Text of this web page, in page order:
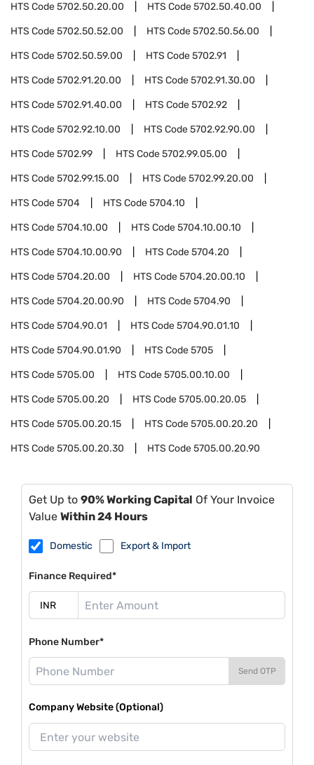
HTS Code5702.50.20.00 HTS Code5702.50.40.00
HTS Code5702.50.52.00 HTS Code5702.50.56.00
HTS Code5702.50.59.00 HTS Code5702.91
HTS Code5702.91.20.00 HTS Code5702.91.30.00
HTS Code5702.91.40.00 HTS Code5702.92
HTS Code5702.92.10.00 HTS Code5702.92.90.00
HTS Code5702.99 HTS Code5702.99.05.00
HTS Code5702.99.15.00 HTS Code5702.99.20.00
HTS Code5704 HTS Code5704.10
HTS Code5704.10.00 HTS Code5704.10.00.10
HTS Code5704.10.00.90 HTS Code5704.20
HTS Code5704.20.00 HTS Code5704.20.00.10
HTS Code5704.20.00.90 HTS Code5704.90
HTS Code5704.90.01 HTS Code5704.90.01.10
HTS Code5704.90.01.90 HTS Code5705
HTS Code5705.00 HTS Code5705.00.10.00
HTS Code5705.00.20 HTS Code5705.00.20.05
HTS Code5705.00.20.15 HTS Code5705.00.20.20
HTS Code5705.00.20.30 HTS Code5705.00.20.90
Get Up to 90% Working Capital Of Your Invoice
Value Within 24 Hours
Domestic Export & Import
Finance Required*
Phone Number*
Send OTP
Company Website (Optional)